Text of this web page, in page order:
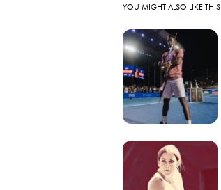
YOU MIGHT ALSO LIKE THIS